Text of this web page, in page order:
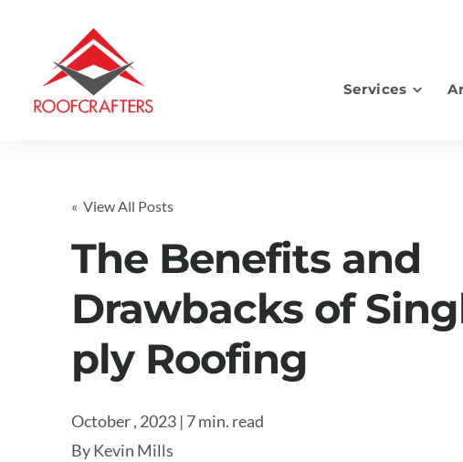
Services
« View All Posts
The Benefits and
Drawbacks of
ply Roofing
October , 2023 | 7 min. read
ByKevin Mills